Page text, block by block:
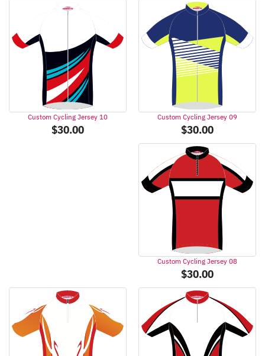
Custom Cycling Jersey 10
$30.00
Custom Cycling Jersey 09
$30.00
Custom Cycling Jersey 08
$30.00